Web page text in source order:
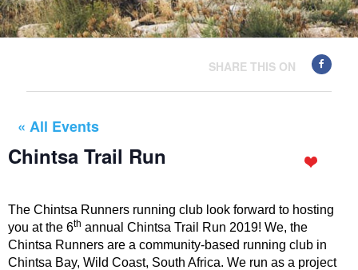
SHARE THIS ON
« All Events
Chintsa Trail Run
The Chintsa Runners running club look forward to hosting
you at the 6th annual Chintsa Trail Run 2019! We, the
Chintsa Runners are a community-based running club in
Chintsa Bay, Wild Coast, South Africa. We run as a project